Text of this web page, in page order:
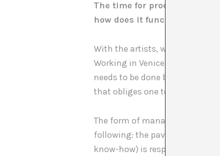
The time for production has
how does it function?
With the artists, we decided
Working in Venice is an
needs to be done by boat,
that obliges one to really think
The form of management has
following: the pavilion is run by
know-how) is responsible for